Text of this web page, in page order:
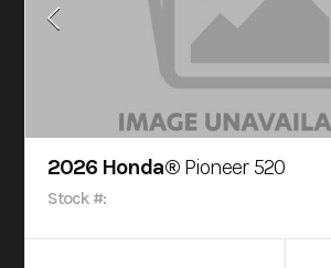
2026 Honda® Pioneer 520
Stock #: